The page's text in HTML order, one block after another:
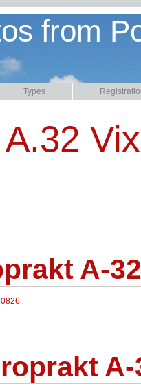
from
Types
A-